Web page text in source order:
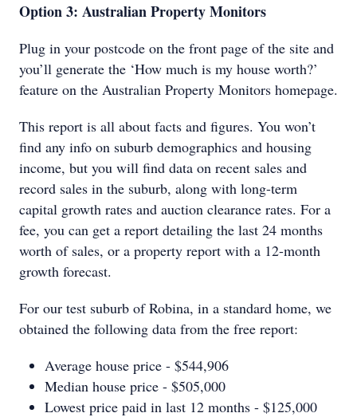
Option 3: Australian Property Monitors
Plug in your postcode on the front page of the site and
you’ll generate the ‘How much is my house worth?’
feature on the Australian Property Monitors homepage.
This report is all about facts and figures. You won’t
find any info on suburb demographics and housing
income, but you will find data on recent sales and
record sales in the suburb, along with long-term
capital growth rates and auction clearance rates. For a
fee, you can get a report detailing the last 24 months
worth of sales, or a property report with a 12-month
growth forecast.
For our test suburb of Robina, in a standard home, we
obtained the following data from the free report:
Average house price - $544,906
Median house price - $505,000
Lowest price paid in last 12 months - $125,000